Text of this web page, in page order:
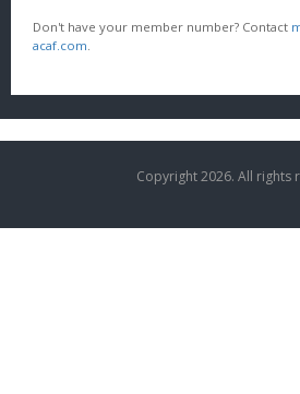
Don't have your member number? Contact
acaf.com.
Copyright 2026. All rights